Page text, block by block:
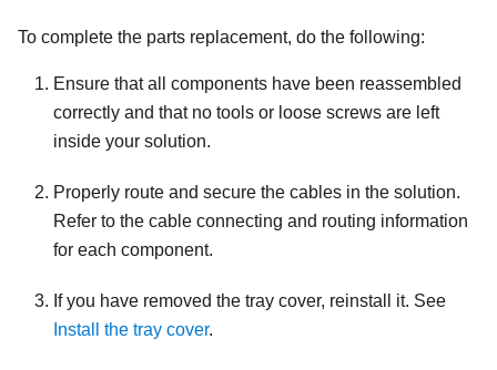
To complete the parts replacement, do the following:
Ensure that all components have been reassembled
correctly and that no tools or loose screws are left
inside your solution.
Properly route and secure the cables in the solution.
Refer to the cable connecting and routing information
for each component.
If you have removed the tray cover, reinstall it. See
Install the tray cover.